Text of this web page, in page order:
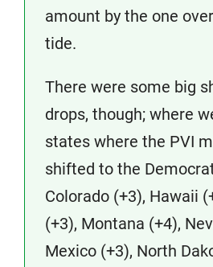
amount by the one
tide.
There were some big
drops, though; where
states where the PVI
shifted to the
Colorado (+3), Hawaii
(+3), Montana (+4),
Mexico (+3), North